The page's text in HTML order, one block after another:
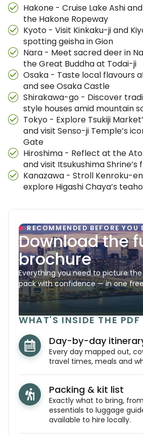
Hakone - Cruise Lake Ashi
the Hakone Ropeway
Kyoto - Visit Kinkaku-ji and
spotting geisha in Gion
Nara - Meet sacred deer in
the Great Buddha at Todai-ji
Osaka - Taste local flavours
and see Osaka Castle
Shirakawa-go - Discover
style houses amid mountain
Tokyo - Explore Tsukiji
and visit Senso-ji Temple’s
Gate
Hiroshima - Reflect at the
and visit Itsukushima
Kanazawa - Stroll Kenroku-
explore Higashi Chaya’s
RECOMMENDED BEFORE YOU
Download the
brochure
Everything you need to picture
pack with confidence — in one free
WHAT'S INSIDE THE PDF
Day-by-day
Every day mapped out,
travel times, meals and
Packing & kit list
Exactly what to bring,
essentials to luggage
available to hire locally.